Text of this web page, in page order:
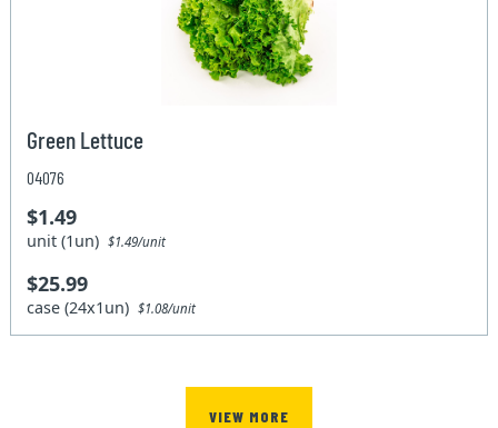
Green Lettuce
04076
$1.49
unit (1un)$1.49/unit
$25.99
case (24x1un)$1.08/unit
VIEW MORE